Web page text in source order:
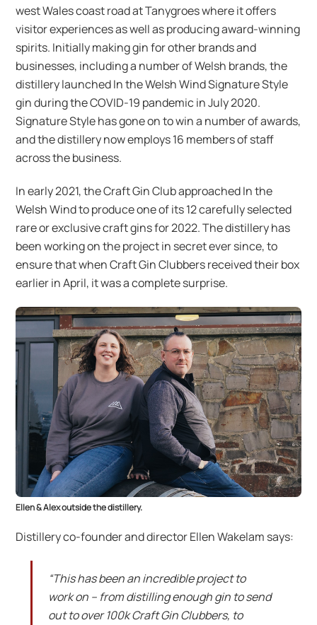
west Wales coast road at Tanygroes where it offers
visitor experiences as well as producing award-winning
spirits. Initially making gin for other brands and
businesses, including a number of Welsh brands, the
distillery launched In the Welsh Wind Signature Style
gin during the COVID-19 pandemic in July 2020.
Signature Style has gone on to win a number of awards,
and the distillery now employs 16 members of staff
across the business.
In early 2021, the Craft Gin Club approached In the
Welsh Wind to produce one of its 12 carefully selected
rare or exclusive craft gins for 2022. The distillery has
been working on the project in secret ever since, to
ensure that when Craft Gin Clubbers received their box
earlier in April, it was a complete surprise.
Ellen & Alex outside the distillery.
Distillery co-founder and director Ellen Wakelam says:
“This has been an incredible project to
work on – from distilling enough gin to send
out to over 100k Craft Gin Clubbers, to